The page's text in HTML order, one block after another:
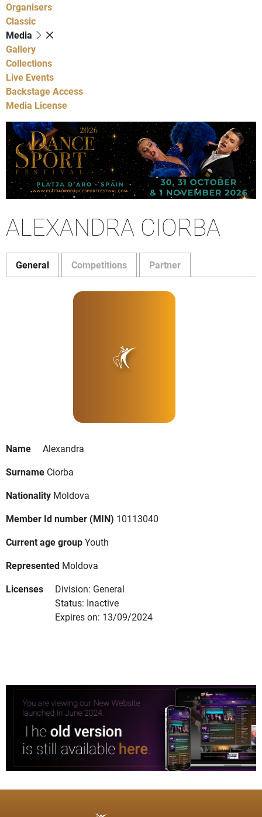
Organisers
Classic
Media
Gallery
Collections
Live Events
Backstage Access
Media License
ALEXANDRA CIORBA
General Competitions Partner
Name
Alexandra
Surname Ciorba
Nationality Moldova
Member Id number (MIN) 10113040
Current age groupYouth
Represented Moldova
Licenses
Division: General
Status: Inactive
Expires on: 13/09/2024